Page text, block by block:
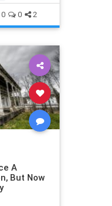
0 0 2
A
But Now